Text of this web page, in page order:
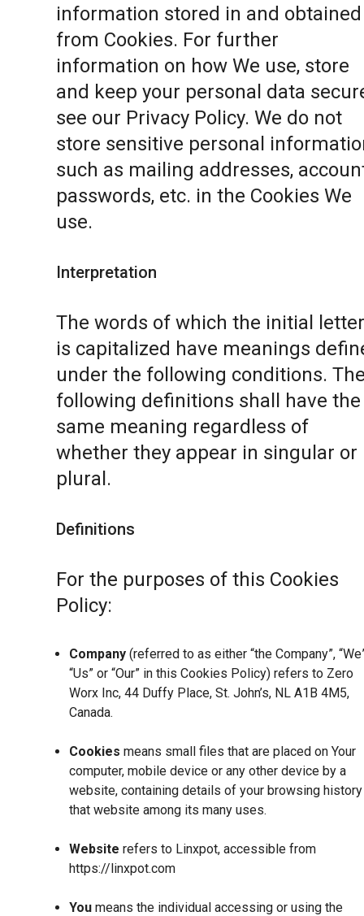
information stored in and obtained
from Cookies. For further
information on how We use, store
and keep your personal data
see our Privacy Policy. We do not
store sensitive personal
such as mailing addresses,
passwords, etc. in the Cookies We
use.
Interpretation
The words of which the initial letter
is capitalized have meanings
under the following conditions.
following definitions shall have the
same meaning regardless of
whether they appear in singular or
plural.
Definitions
For the purposes of this Cookies
Policy:
Company (referred to as either “the Company”,
“Us” or “Our” in this Cookies Policy) refers to Zero
Worx Inc, 44 Duffy Place, St. John’s, NL A1B 4M5,
Canada.
Cookies means small files that are placed on Your
computer, mobile device or any other device by a
website, containing details of your browsing
that website among its many uses.
Website refers to Linxpot, accessible from
https://linxpot.com
You means the individual accessing or using the